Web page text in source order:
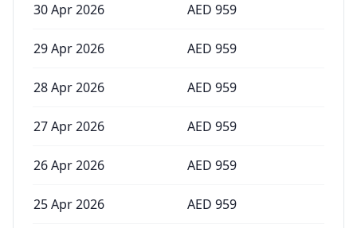
30 Apr 2026 AED 959
29 Apr 2026 AED 959
28 Apr 2026 AED 959
27 Apr 2026 AED 959
26 Apr 2026 AED 959
25 Apr 2026 AED 959